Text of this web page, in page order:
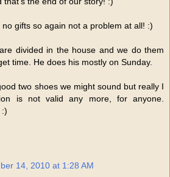
gifts so again not a problem at all! :)
divided in the house and we do them
time. He does his mostly on Sunday.
two shoes we might sound but really I
is not valid any more, for anyone.
:)
14, 2010 at 1:28 AM